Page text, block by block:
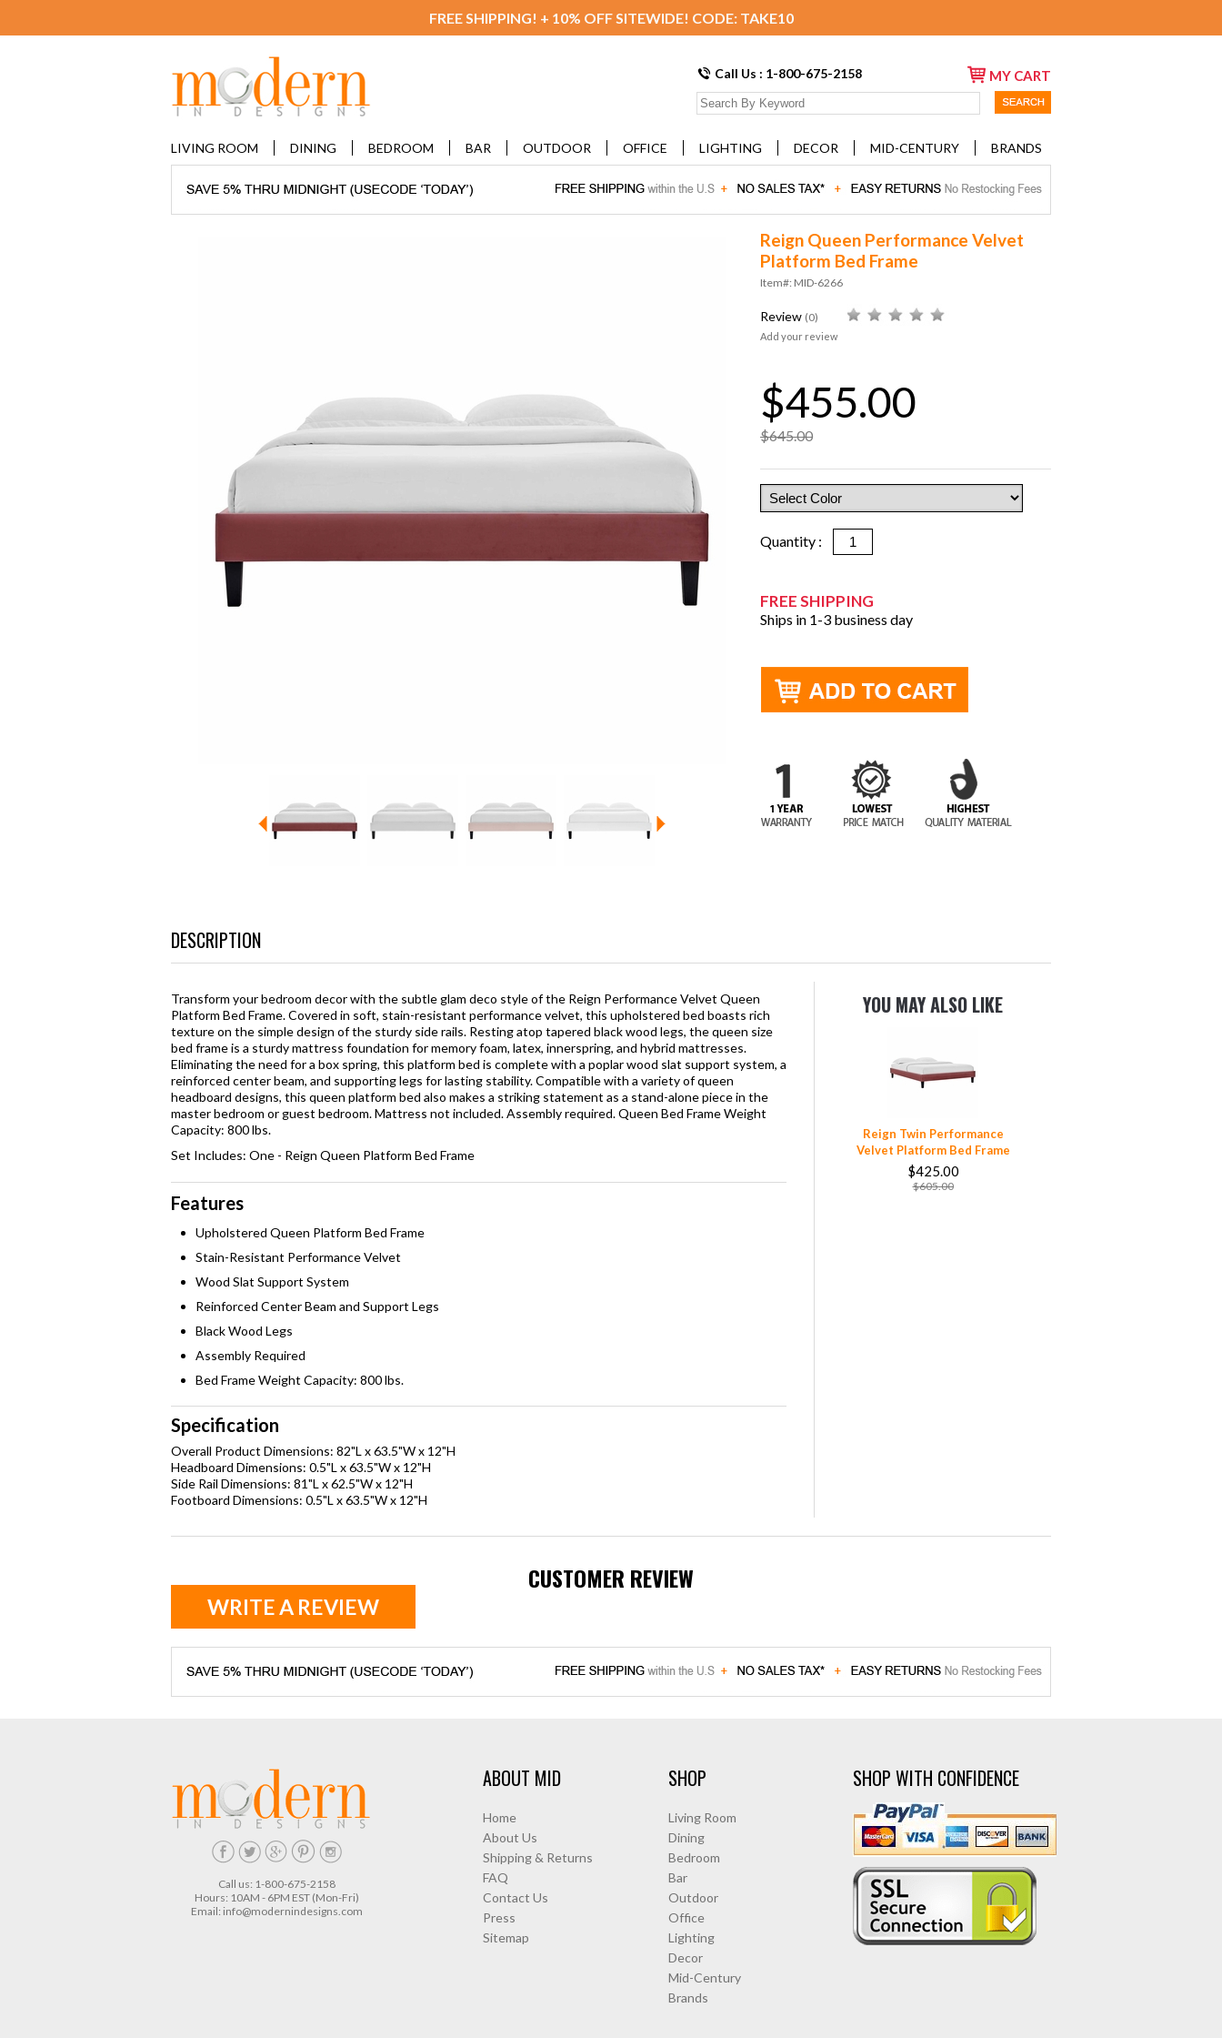
FREE SHIPPING! + 10% OFF SITEWIDE! CODE: TAKE10
Call Us : 1-800-675-2158 MY CART
LIVING ROOM DINING BEDROOM BAR OUTDOOR OFFICE LIGHTING DECOR MID-CENTURY BRANDS
Reign Queen Performance Velvet
Platform Bed Frame
Item#: MID-6266
Review (0)
Add your review
$455.00
$645.00
Quantity :
FREE SHIPPING
Ships in 1-3 business day
DESCRIPTION
Transform your bedroom decor with the subtle glam deco style of the Reign Performance Velvet Queen
Platform Bed Frame. Covered in soft, stain-resistant performance velvet, this upholstered bed boasts rich
texture on the simple design of the sturdy side rails. Resting atop tapered black wood legs, the queen size
bed frame is a sturdy mattress foundation for memory foam, latex, innerspring, and hybrid mattresses.
Eliminating the need for a box spring, this platform bed is complete with a poplar wood slat support system, a
reinforced center beam, and supporting legs for lasting stability. Compatible with a variety of queen
headboard designs, this queen platform bed also makes a striking statement as a stand-alone piece in the
master bedroom or guest bedroom. Mattress not included. Assembly required. Queen Bed Frame Weight
Capacity: 800 lbs.
Set Includes: One - Reign Queen Platform Bed Frame
Features
Upholstered Queen Platform Bed Frame
Stain-Resistant Performance Velvet
Wood Slat Support System
Reinforced Center Beam and Support Legs
Black Wood Legs
Assembly Required
Bed Frame Weight Capacity: 800 lbs.
Specification
Overall Product Dimensions: 82"L x 63.5"W x 12"H
Headboard Dimensions: 0.5"L x 63.5"W x 12"H
Side Rail Dimensions: 81"L x 62.5"W x 12"H
Footboard Dimensions: 0.5"L x 63.5"W x 12"H
YOU MAY ALSO LIKE
Reign Twin Performance
Velvet Platform Bed Frame
$425.00
$605.00
CUSTOMER REVIEW
WRITE A REVIEW
Call us: 1-800-675-2158
Hours: 10AM - 6PM EST (Mon-Fri)
Email: info@modernindesigns.com
ABOUT MID
Home
About Us
Shipping & Returns
FAQ
Contact Us
Press
Sitemap
SHOP
Living Room
Dining
Bedroom
Bar
Outdoor
Office
Lighting
Decor
Mid-Century
Brands
SHOP WITH CONFIDENCE